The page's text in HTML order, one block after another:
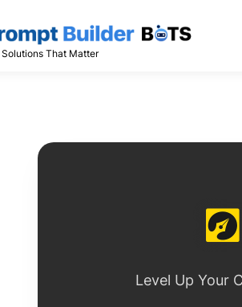
That Matter
Level Up Your